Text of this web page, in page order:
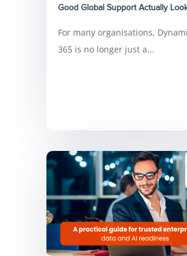
Good Global Support Actually
For many organisations,
365 is no longer just a...